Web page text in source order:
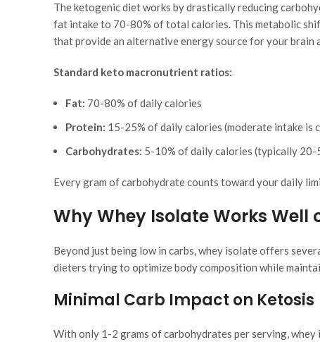
The ketogenic diet works by drastically reducing
fat intake to 70-80% of total calories. This metabolic
that provide an alternative energy source for your brain
Standard keto macronutrient ratios:
Fat: 70-80% of daily calories
Protein: 15-25% of daily calories (moderate intake is
Carbohydrates: 5-10% of daily calories (typically 20-
Every gram of carbohydrate counts toward your daily
Why Whey Isolate Works Well
Beyond just being low in carbs, whey isolate offers
dieters trying to optimize body composition while
Minimal Carb Impact on Ketosis
With only 1-2 grams of carbohydrates per serving, whey